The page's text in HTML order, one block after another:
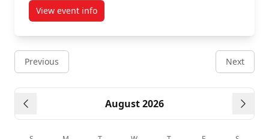
View event info
about
Previous Next
Previous month August 2026 Next